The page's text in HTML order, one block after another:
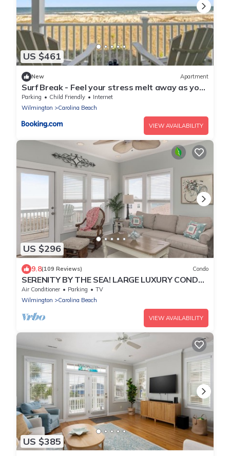
US $461
New Apartment
Surf Break - Feel your stress melt away as you
relax on the ocean view deck and listen to the
waves crash condo
Parking Child Friendly
Internet
Wilmington
Carolina Beach
VIEW AVAILABILITY
US $296
9.8(109 Reviews) Condo
SERENITY BY THE SEA! LARGE LUXURY CONDO
WITH ELEVATOR ON CAROLINA BEACH
Air Conditioner Parking
TV
Wilmington
Carolina Beach
VIEW AVAILABILITY
US $385